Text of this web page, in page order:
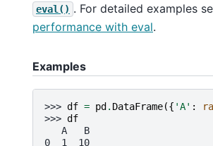
eval() . For detailed examples
performance with eval.
Examples
>>> df = pd . DataFrame({ 'A' :
>>> df
   A   B
0  1  10